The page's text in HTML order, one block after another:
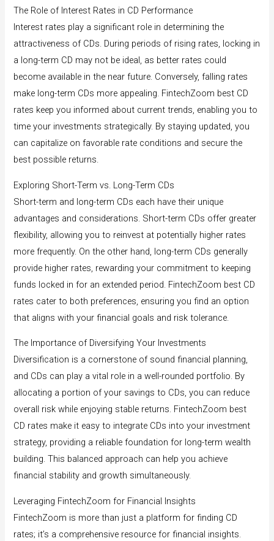
The Role of Interest Rates in CD Performance
Interest rates play a significant role in determining the
attractiveness of CDs. During periods of rising rates, locking in
a long-term CD may not be ideal, as better rates could
become available in the near future. Conversely, falling rates
make long-term CDs more appealing. FintechZoom best CD
rates keep you informed about current trends, enabling you to
time your investments strategically. By staying updated, you
can capitalize on favorable rate conditions and secure the
best possible returns.
Exploring Short-Term vs. Long-Term CDs
Short-term and long-term CDs each have their unique
advantages and considerations. Short-term CDs offer greater
flexibility, allowing you to reinvest at potentially higher rates
more frequently. On the other hand, long-term CDs generally
provide higher rates, rewarding your commitment to keeping
funds locked in for an extended period. FintechZoom best CD
rates cater to both preferences, ensuring you find an option
that aligns with your financial goals and risk tolerance.
The Importance of Diversifying Your Investments
Diversification is a cornerstone of sound financial planning,
and CDs can play a vital role in a well-rounded portfolio. By
allocating a portion of your savings to CDs, you can reduce
overall risk while enjoying stable returns. FintechZoom best
CD rates make it easy to integrate CDs into your investment
strategy, providing a reliable foundation for long-term wealth
building. This balanced approach can help you achieve
financial stability and growth simultaneously.
Leveraging FintechZoom for Financial Insights
FintechZoom is more than just a platform for finding CD
rates; it’s a comprehensive resource for financial insights.